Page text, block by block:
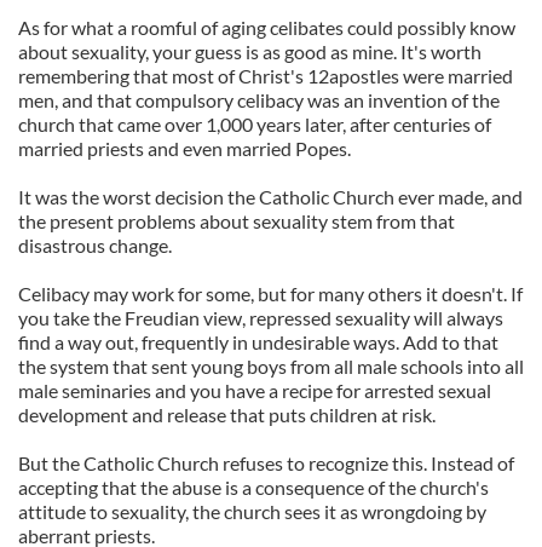
As for what a roomful of aging celibates could possibly know
about sexuality, your guess is as good as mine. It's worth
remembering that most of Christ's 12apostles were married
men, and that compulsory celibacy was an invention of the
church that came over 1,000 years later, after centuries of
married priests and even married Popes.
It was the worst decision the Catholic Church ever made, and
the present problems about sexuality stem from that
disastrous change.
Celibacy may work for some, but for many others it doesn't. If
you take the Freudian view, repressed sexuality will always
find a way out, frequently in undesirable ways. Add to that
the system that sent young boys from all male schools into all
male seminaries and you have a recipe for arrested sexual
development and release that puts children at risk.
But the Catholic Church refuses to recognize this. Instead of
accepting that the abuse is a consequence of the church's
attitude to sexuality, the church sees it as wrongdoing by
aberrant priests.